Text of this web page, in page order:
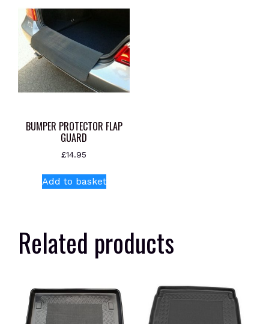
BUMPER PROTECTOR FLAP
GUARD
£14.95
Add to basket
Related products